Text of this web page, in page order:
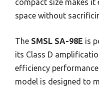
compact size makes
space without
The SMSL SA-98E is
its Class D
efficiency
model is designed to